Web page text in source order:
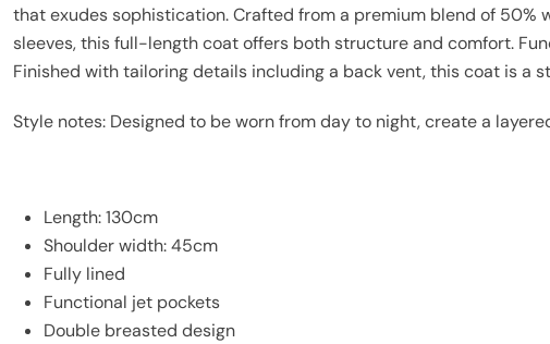
that exudes sophistication. Crafted from a premium blend of
sleeves, this full-length coat offers both structure and comfort.
Finished with tailoring details including a back vent, this coat is a
Style notes: Designed to be worn from day to night, create a
Length: 130cm
Shoulder width: 45cm
Fully lined
Functional jet pockets
Double breasted design